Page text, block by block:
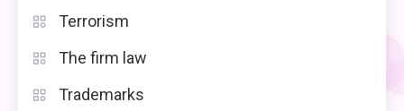
Terrorism
The firm law
Trademarks